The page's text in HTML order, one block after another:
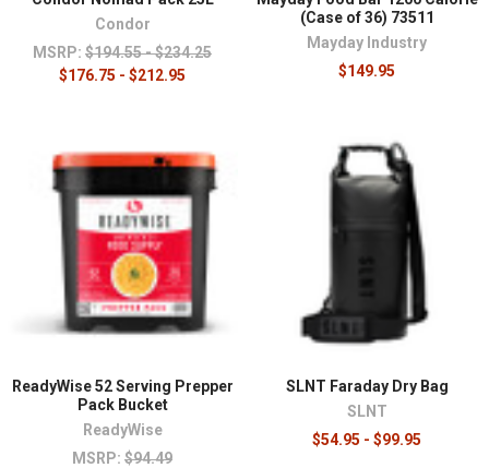
Condor
MSRP: $194.55 - $234.25
$176.75 - $212.95
(Case of 36) 73511
Mayday Industry
$149.95
ReadyWise 52 Serving Prepper
Pack Bucket
ReadyWise
MSRP: $94.49
SLNT Faraday Dry Bag
SLNT
$54.95 - $99.95